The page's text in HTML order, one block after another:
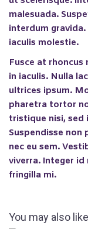
malesuada.
interdum
iaculis molestie.
Fusce at
in iaculis. Nulla
ultrices ipsum.
pharetra tortor
tristique nisi,
Suspendisse
nec eu sem.
viverra. Integer id
fringilla mi.
You may also